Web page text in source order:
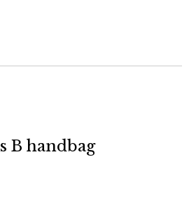
B handbag